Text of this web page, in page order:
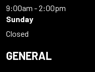
9:00am - 2:00pm
Sunday
Closed
GENERAL